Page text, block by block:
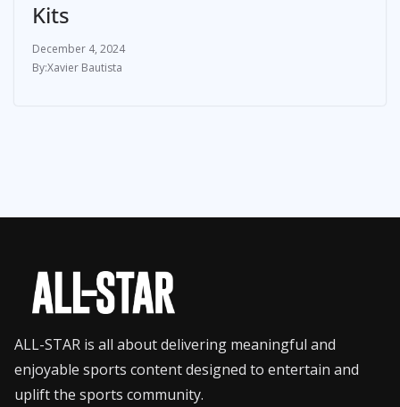
Kits
December 4, 2024
Xavier Bautista
ALL-STAR is all about delivering meaningful and
enjoyable sports content designed to entertain and
uplift the sports community.